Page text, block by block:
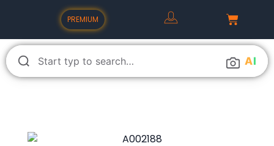
PREMIUM
AI